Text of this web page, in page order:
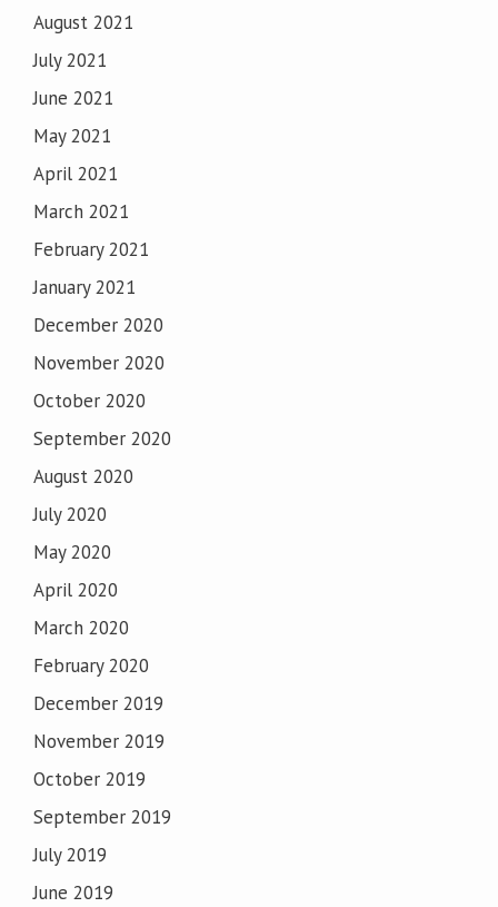
August 2021
July 2021
June 2021
May 2021
April 2021
March 2021
February 2021
January 2021
December 2020
November 2020
October 2020
September 2020
August 2020
July 2020
May 2020
April 2020
March 2020
February 2020
December 2019
November 2019
October 2019
September 2019
July 2019
June 2019